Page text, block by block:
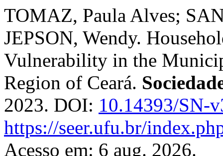
TOMAZ, Paula Alves;
JEPSON, Wendy.
Vulnerability in the
Region of Ceará.
2023. DOI: 10.14393/SN-
https://seer.ufu.br/
Acesso em: 6 aug. 2026.